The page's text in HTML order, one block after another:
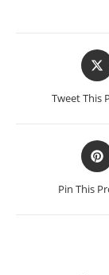
in
new
Tweet This
in
a
new
Pin This